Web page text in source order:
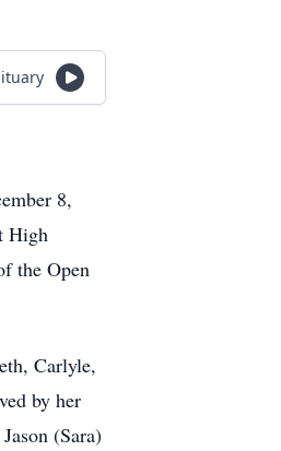
8,
High
the Open
Carlyle,
by her
(Sara)